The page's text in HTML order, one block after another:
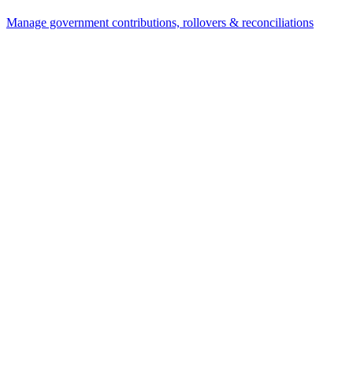
Manage government contributions, rollovers & reconciliations